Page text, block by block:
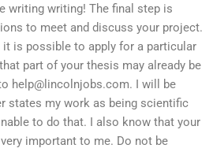
writing writing! The final step is
to meet and discuss your project.
it is possible to apply for a particular
part of your thesis may already be
help@lincolnjobs.com. I will be
states my work as being scientific
to do that. I also know that your
important to me. Do not be